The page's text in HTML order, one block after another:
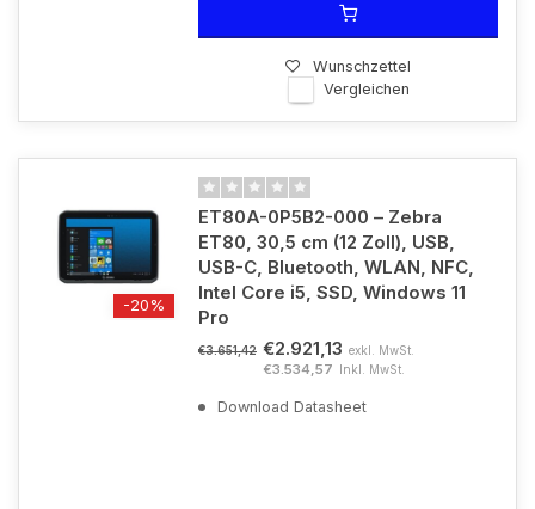
Wunschzettel
Vergleichen
-20%
ET80A-0P5B2-000 – Zebra
ET80, 30,5 cm (12 Zoll), USB,
USB-C, Bluetooth, WLAN, NFC,
Intel Core i5, SSD, Windows 11
Pro
€3.651,42 €2.921,13 exkl. MwSt.
€3.534,57 Inkl. MwSt.
Download Datasheet